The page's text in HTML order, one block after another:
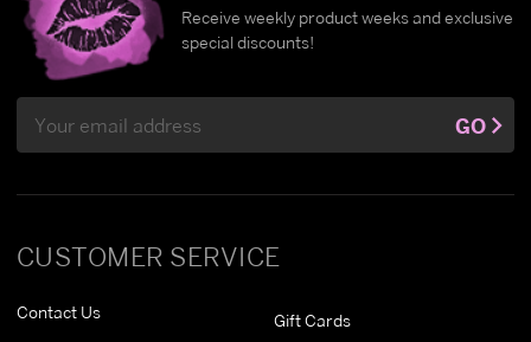
CUSTOMER SERVICE
Contact Us Gift Cards
Receive weekly product weeks and exclusive
special discounts!
Address
GO